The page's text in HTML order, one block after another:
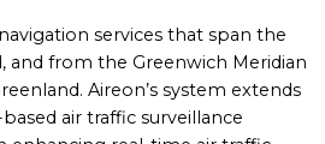
services that span the
and from the Greenwich Meridian
Aireon’s system extends
air traffic surveillance